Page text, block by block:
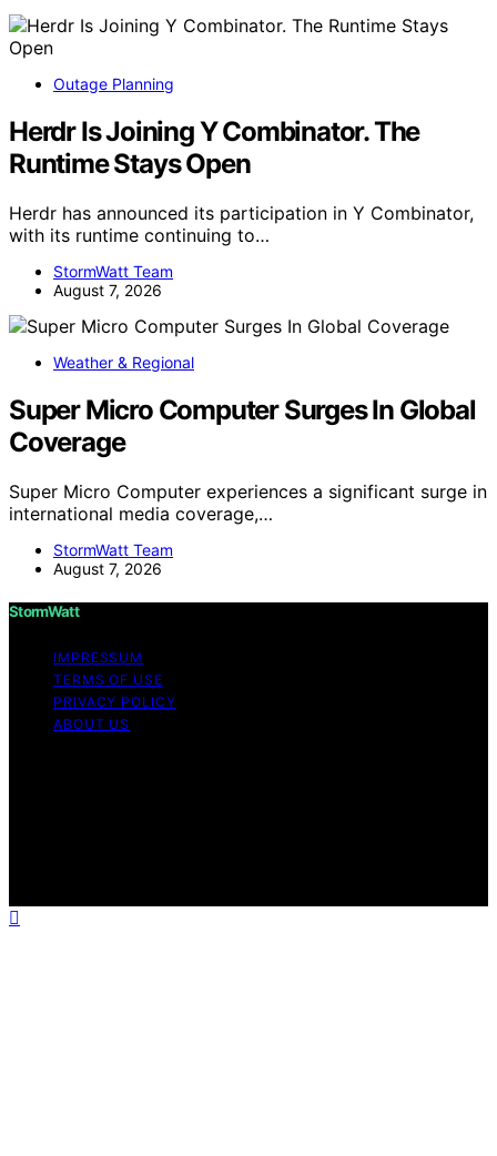
Outage Planning
Herdr Is Joining Y Combinator. The
Runtime Stays Open
Herdr has announced its participation in Y Combinator,
with its runtime continuing to…
StormWatt Team
August 7, 2026
Weather & Regional
Super Micro Computer Surges In Global
Coverage
Super Micro Computer experiences a significant surge in
international media coverage,…
StormWatt Team
August 7, 2026
StormWatt
IMPRESSUM
TERMS OF USE
PRIVACY POLICY
ABOUT US